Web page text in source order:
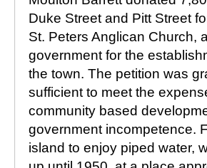
Duke Street and Pitt Street
St. Peters Anglican Church,
government for the
the town. The petition was
sufficient to meet the
community based
government incompetence.
island to enjoy piped water,